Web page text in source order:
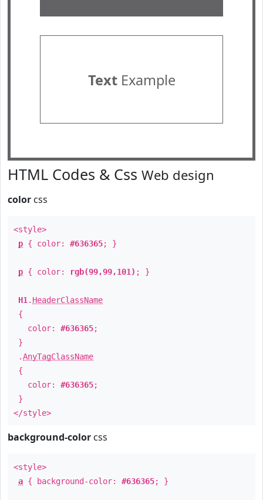
TextExample
HTML Codes & Css Web design
color css
<style>
p { color: #636365; }
p { color: rgb(99,99,101) ; }
H1 . HeaderClassName
{
color: #636365;
}
.AnyTagClassName
{
color: #636365;
}
</style>
background-color css
<style>
a { background-color: #636365; }